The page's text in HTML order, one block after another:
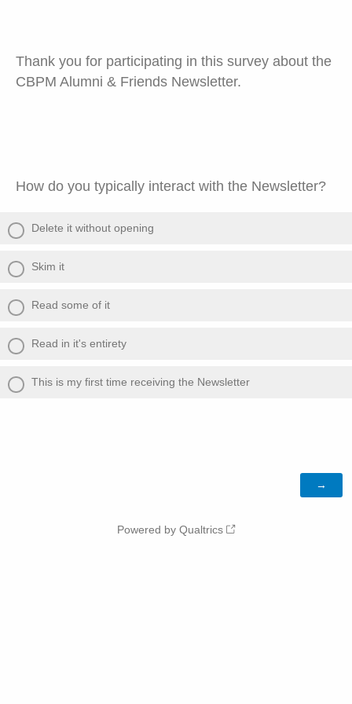
Thank you for participating in this survey about the
CBPM Alumni & Friends Newsletter.
How do you typically interact with the Newsletter?
Delete it without opening
Skim it
Read some of it
Read in it's entirety
This is my first time receiving the Newsletter
Powered by Qualtrics